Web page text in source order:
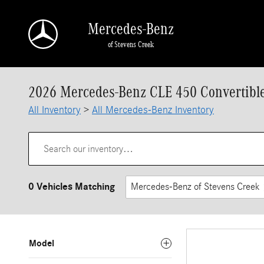
Mercedes-Benz
of Stevens Creek
2026 Mercedes-Benz CLE 450
All Inventory > All Mercedes-Benz Inventory
0 Vehicles Matching Mercedes-Benz of Stevens Creek
Model